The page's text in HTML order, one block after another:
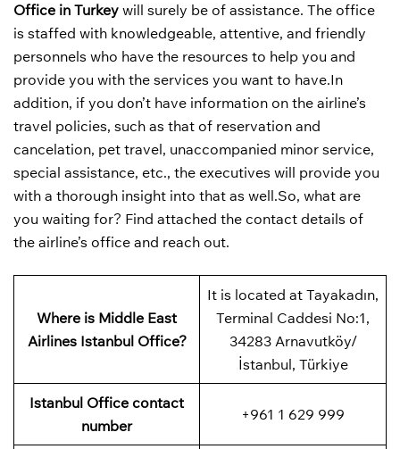
Office in Turkey will surely be of assistance. The office
is staffed with knowledgeable, attentive, and friendly
personnels who have the resources to help you and
provide you with the services you want to have.In
addition, if you don’t have information on the airline’s
travel policies, such as that of reservation and
cancelation, pet travel, unaccompanied minor service,
special assistance, etc., the executives will provide you
with a thorough insight into that as well.So, what are
you waiting for? Find attached the contact details of
the airline’s office and reach out.
Where is Middle East
Airlines Istanbul Office?
It is located at Tayakadın,
Terminal Caddesi No:1,
34283 Arnavutköy/
İstanbul, Türkiye
Istanbul Office contact
number
+961 1 629 999